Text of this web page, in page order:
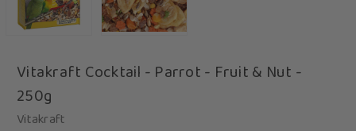
Vitakraft Cocktail - Parrot - Fruit & Nut -
250g
Vitakraft